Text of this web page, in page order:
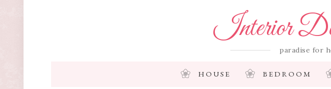
Interior
paradise for
HOUSE BEDROOM